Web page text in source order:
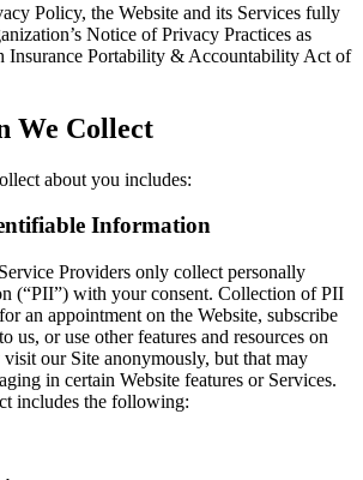
Policy, the Website and its Services fully
Notice of Privacy Practices as
Insurance Portability & Accountability Act of
We Collect
about you includes:
Information
Providers only collect personally
(“PII”) with your consent. Collection of PII
an appointment on the Website, subscribe
us, or use other features and resources on
our Site anonymously, but that may
in certain Website features or Services.
includes the following: